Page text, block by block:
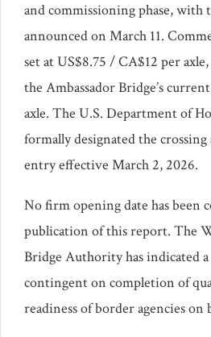
and commissioning phase, with
announced on March 11.
set at US$8.75 / CA$12 per
the Ambassador Bridge’s
axle. The U.S. Department of
formally designated the crossing
entry effective March 2, 2026.
No firm opening date has been
publication of this report. The
Bridge Authority has indicated
contingent on completion of
readiness of border agencies on